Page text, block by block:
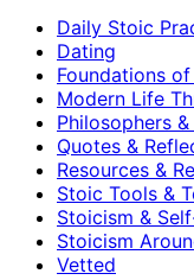
Daily Stoic
Dating
Foundations
Modern Life
Philosophers
Quotes &
Resources &
Stoic Tools &
Stoicism &
Stoicism
Vetted